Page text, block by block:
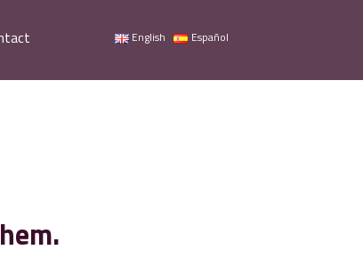
English Español